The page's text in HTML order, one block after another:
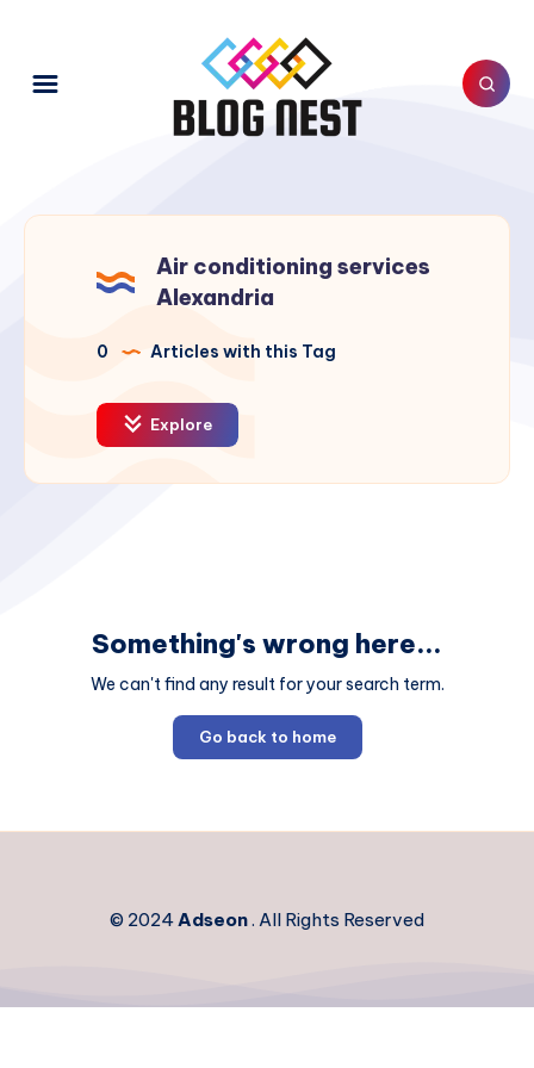
Air conditioning services
Alexandria
0 Articles with this Tag
Explore
Something's wrong here...
We can't find any result for your search term.
Go back to home
© 2024Adseon. All Rights Reserved